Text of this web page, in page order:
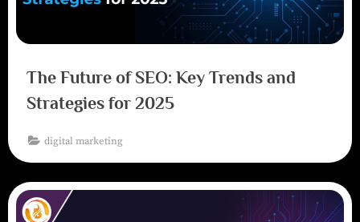
The Future of SEO: Key Trends and
Strategies for 2025
digital marketing